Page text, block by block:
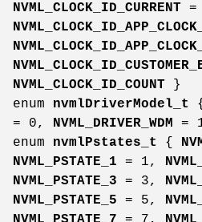
NVML_CLOCK_ID_CURRENT =
NVML_CLOCK_ID_COUNT }
enum nvmlDriverModel_t
= 0, NVML_DRIVER_WDM =
enum nvmlPstates_t {
NVML_PSTATE_1 = 1,
NVML_PSTATE_3 = 3,
NVML_PSTATE_5 = 5,